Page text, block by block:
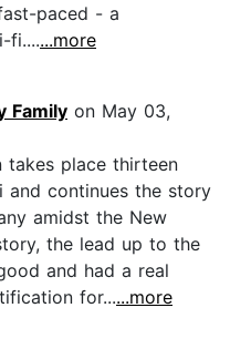
paced - a
fi.......more
Family on May 03,
takes place thirteen
and continues the story
amidst the New
the lead up to the
and had a real
for......more